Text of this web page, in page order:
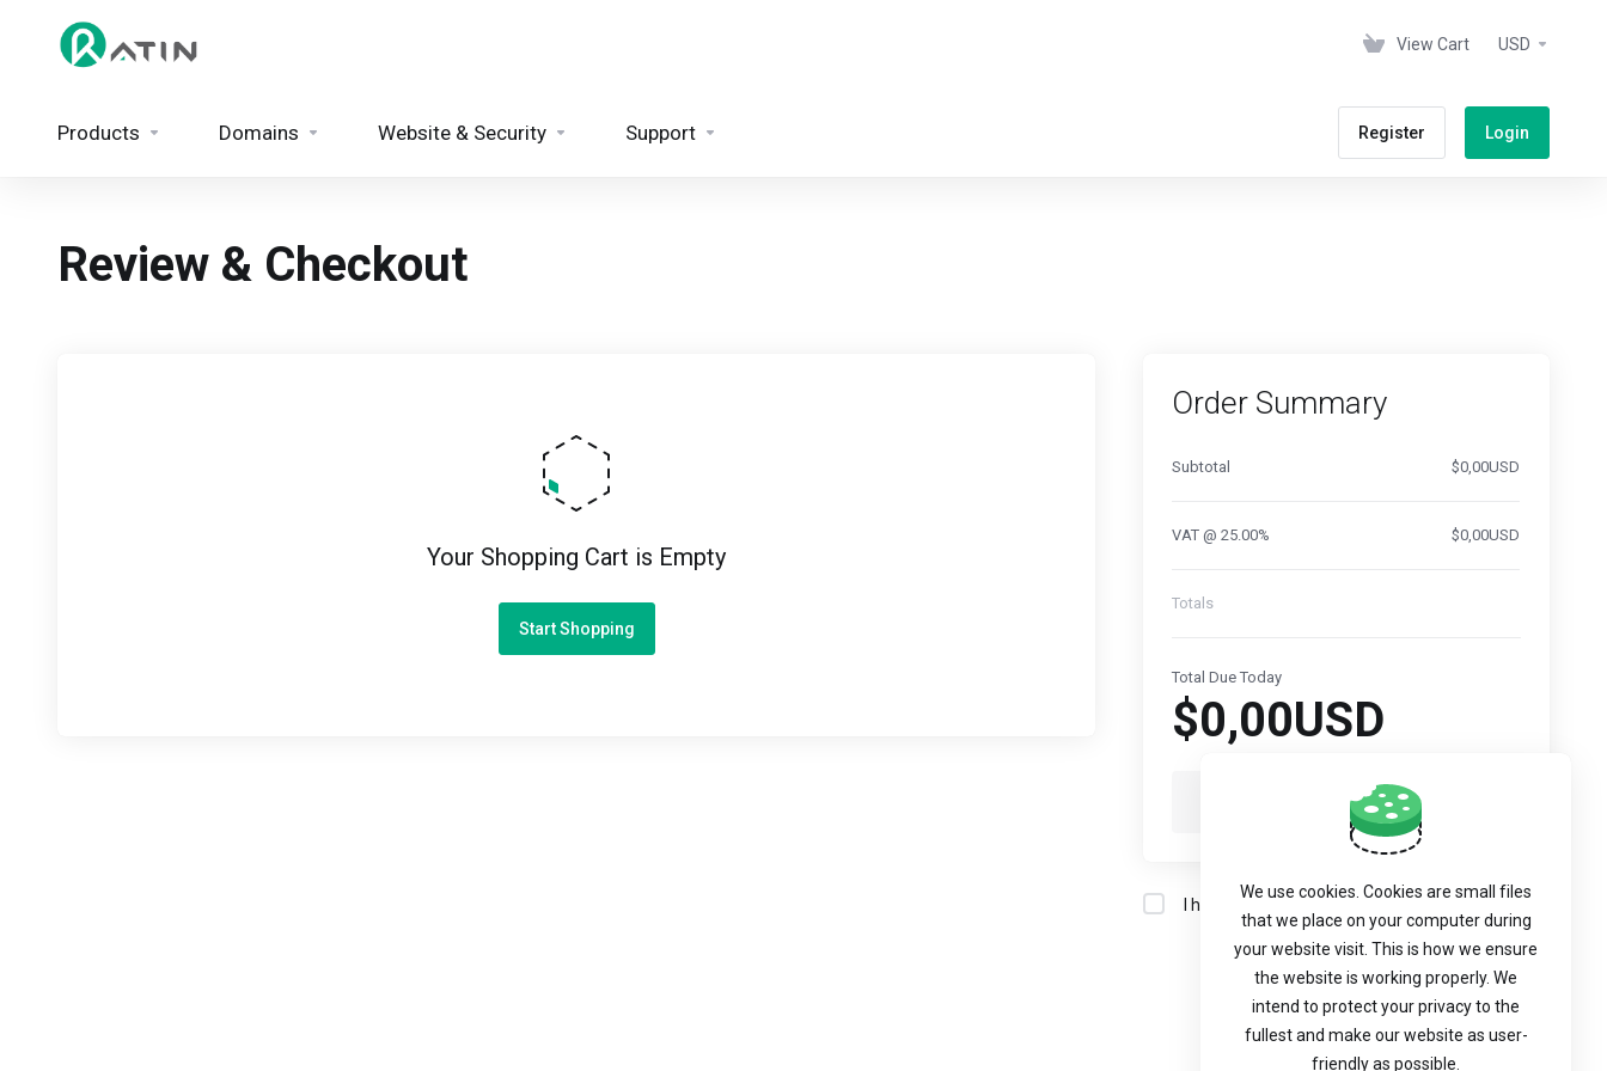
View Cart USD
Products Domains Website & Security Support Register Login
Review & Checkout
Your Shopping Cart is Empty
Start Shopping
Order Summary
Subtotal $0,00USD
VAT @ 25.00% $0,00USD
Totals
Total Due Today
$0,00USD
Checkout
I have read and agree to the
We use cookies. Cookies are small files
that we place on your computer during
your website visit. This is how we ensure
the website is working properly. We
intend to protect your privacy to the
fullest and make our website as user-
friendly as possible.